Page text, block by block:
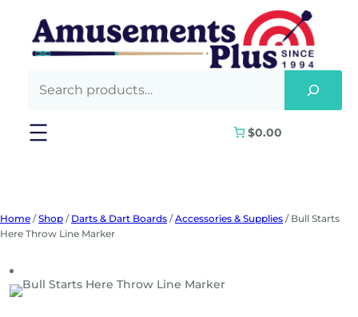
content
$0.00
Home /Shop / Darts & Dart Boards /Accessories & Supplies / Bull Starts
Here Throw Line Marker